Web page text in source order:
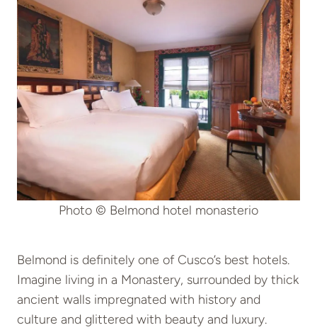
Photo © Belmond hotel monasterio
Belmond is definitely one of Cusco’s best hotels.
Imagine living in a Monastery, surrounded by thick
ancient walls impregnated with history and
culture and glittered with beauty and luxury.